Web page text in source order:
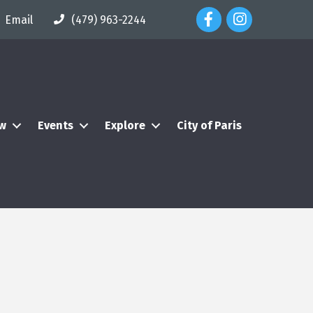
Email (479) 963-2244 Facebook Icon
Instagram Icon
Events Explore City of Paris